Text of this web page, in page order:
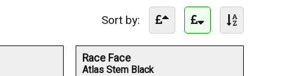
Sort by:
Race Face
Atlas Stem Black